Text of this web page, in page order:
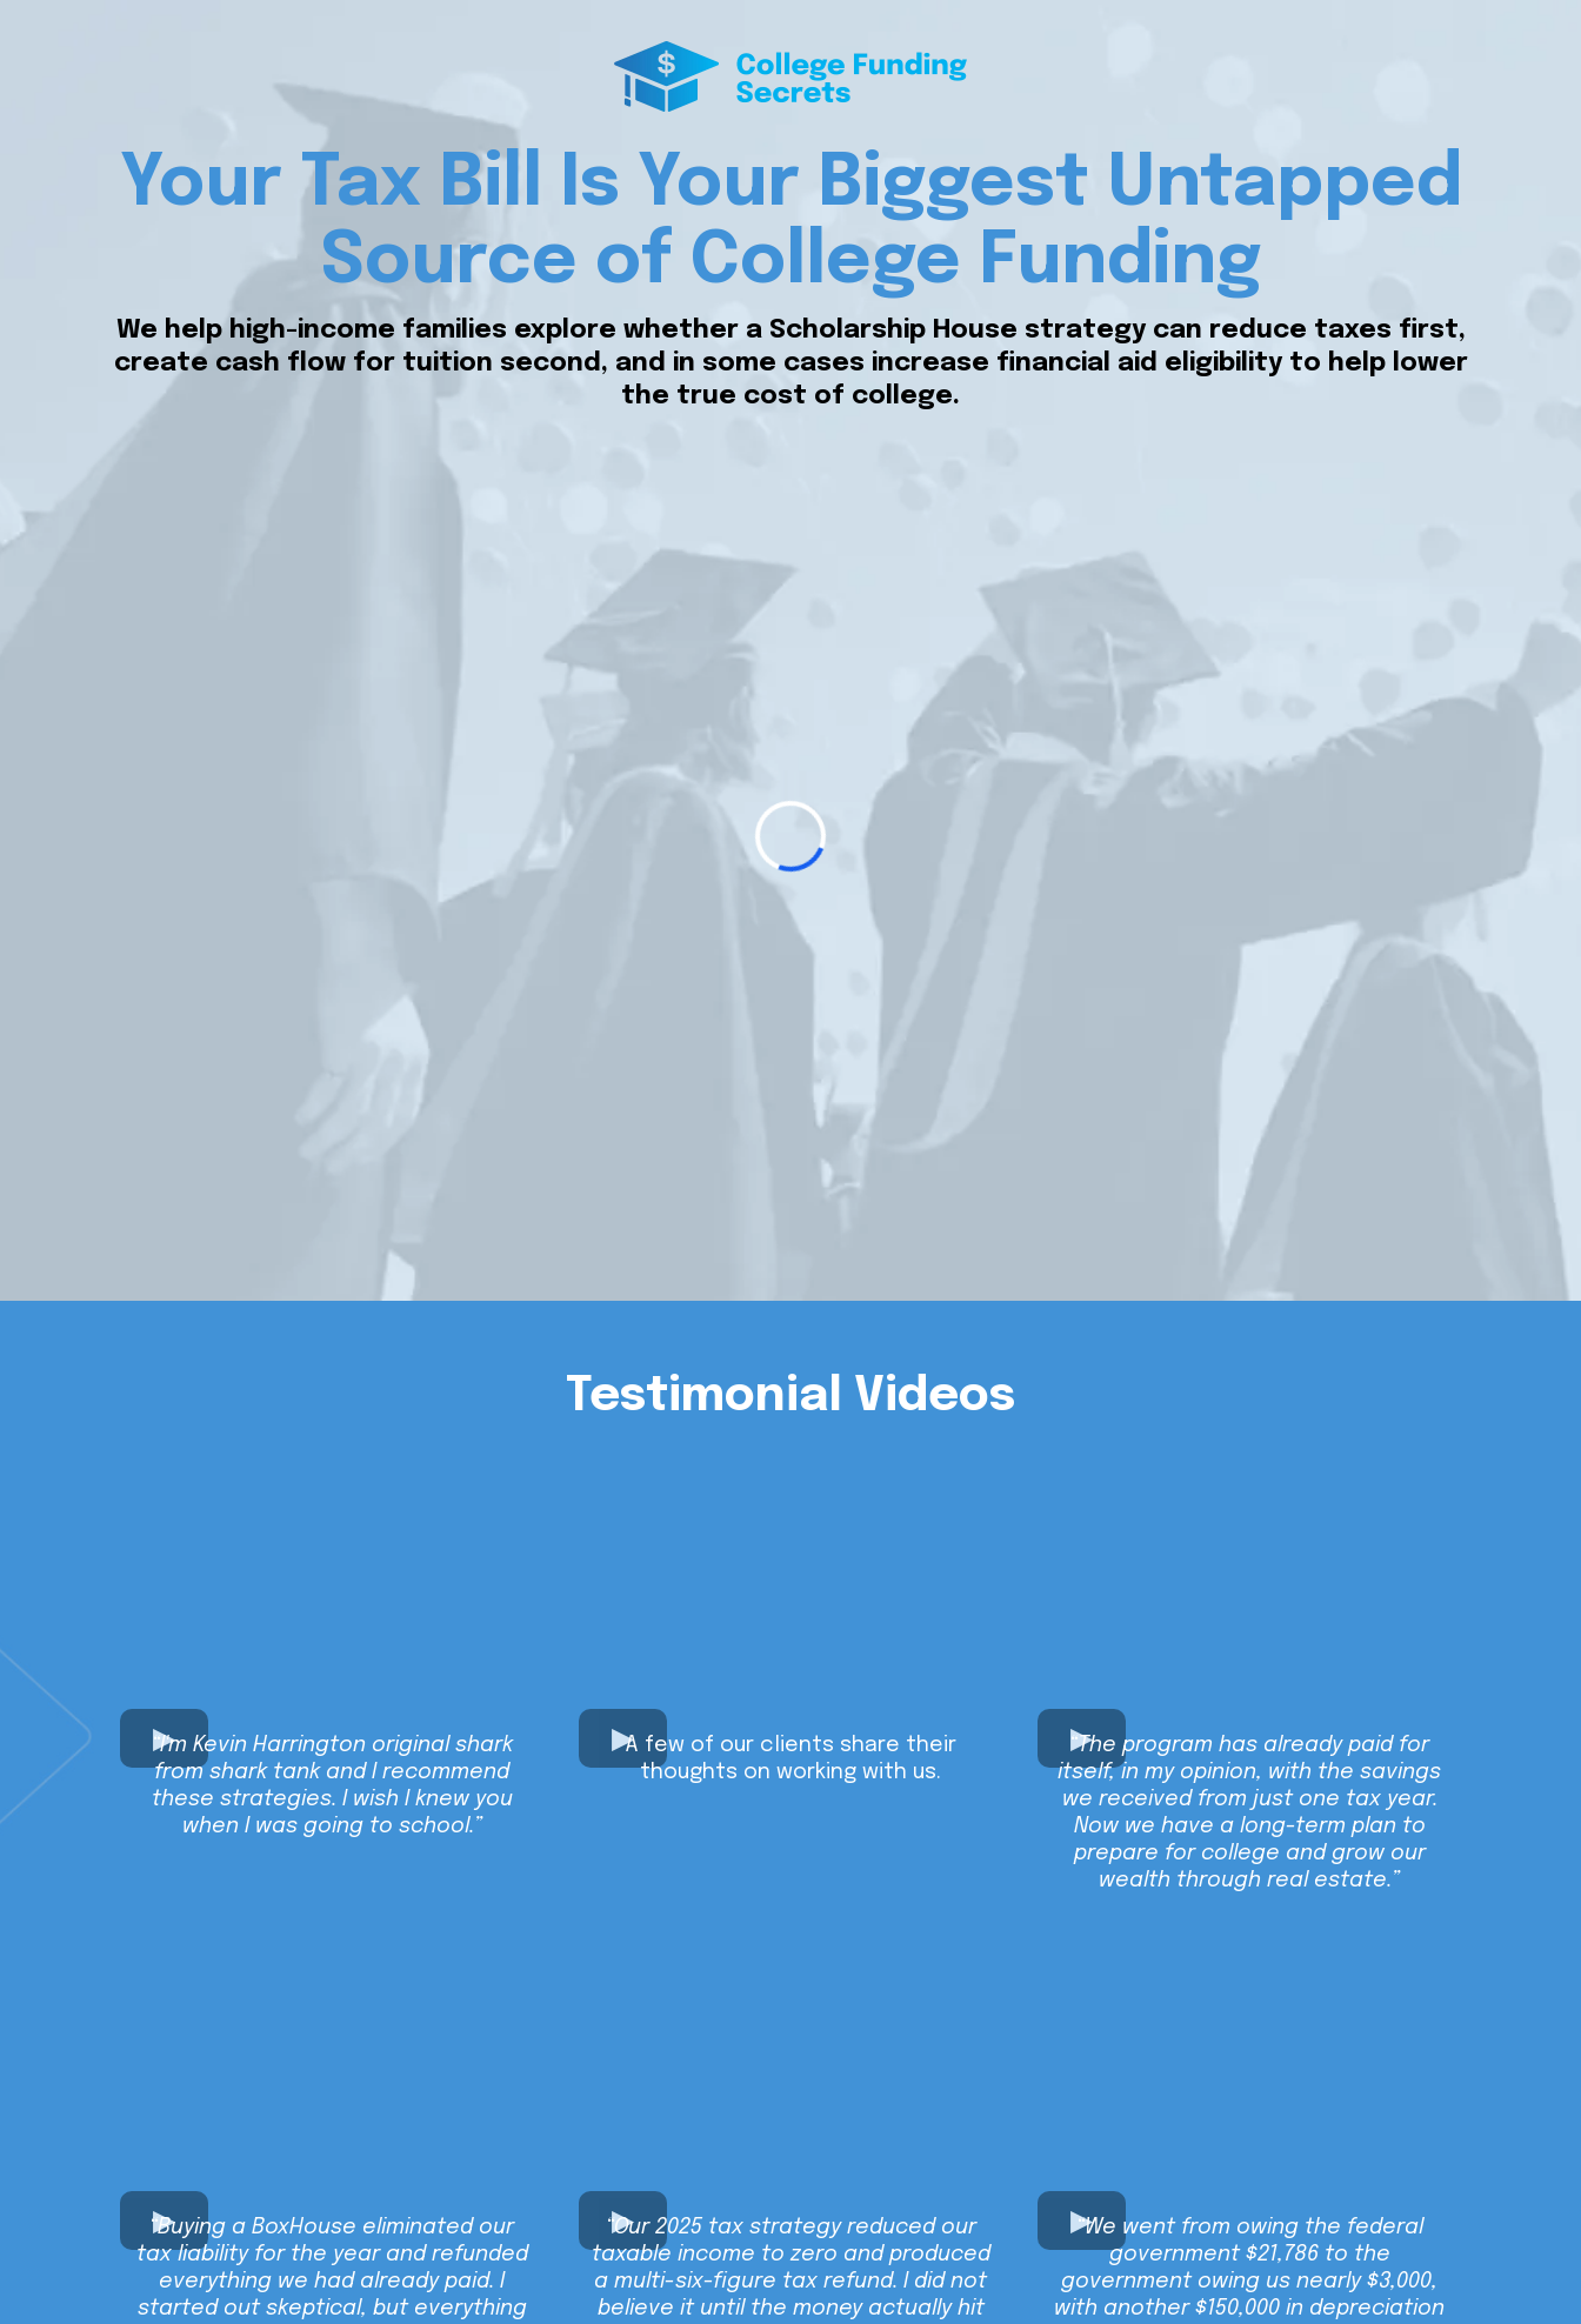
Your Tax Bill Is Your Biggest Untapped
Source of College Funding
We help high-income families explore whether a Scholarship House strategy can reduce taxes first,
create cash flow for tuition second, and in some cases increase financial aid eligibility to help lower
the true cost of college.
Testimonial Videos
“I'm Kevin Harrington original shark
from shark tank and I recommend
these strategies. I wish I knew you
when I was going to school.”
A few of our clients share their
thoughts on working with us.
“The program has already paid for
itself, in my opinion, with the savings
we received from just one tax year.
Now we have a long-term plan to
prepare for college and grow our
wealth through real estate.”
“Buying a BoxHouse eliminated our
tax liability for the year and refunded
everything we had already paid. I
started out skeptical, but everything
“Our 2025 tax strategy reduced our
taxable income to zero and produced
a multi-six-figure tax refund. I did not
believe it until the money actually hit
“We went from owing the federal
government $21,786 to the
government owing us nearly $3,000,
with another $150,000 in depreciation